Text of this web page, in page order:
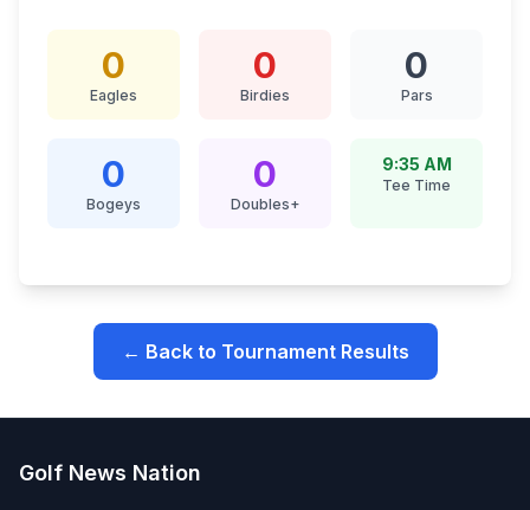
0
Eagles
0
Birdies
0
Pars
0
Bogeys
0
Doubles+
9:35 AM
Tee Time
← Back to Tournament Results
Golf News Nation